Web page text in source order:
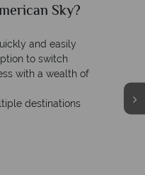
Sky?
and easily
to switch
with a wealth of
destinations